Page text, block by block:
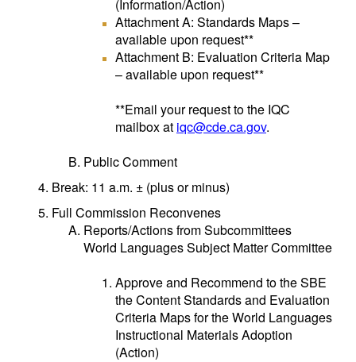
(Information/Action)
Attachment A: Standards Maps –
available upon request**
Attachment B: Evaluation Criteria Map
– available upon request**
**Email your request to the IQC
mailbox at iqc@cde.ca.gov.
Public Comment
Break: 11 a.m. ± (plus or minus)
Full Commission Reconvenes
Reports/Actions from Subcommittees
World Languages Subject Matter Committee
Approve and Recommend to the SBE
the Content Standards and Evaluation
Criteria Maps for the World Languages
Instructional Materials Adoption
(Action)